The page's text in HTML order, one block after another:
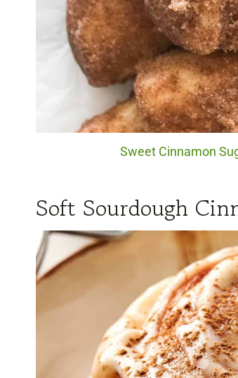
Sweet Cinnamon
Soft Sourdough